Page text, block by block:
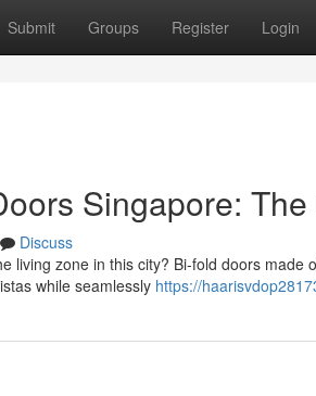
Submit Groups Register Login
Singapore:
Discuss
living zone in this city? Bi-fold doors
while seamlessly https://